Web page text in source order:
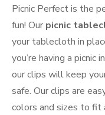
Picnic Perfect is the
fun! Our picnic
your tablecloth in
you’re having a picnic
our clips will keep
safe. Our clips are
colors and sizes to fit